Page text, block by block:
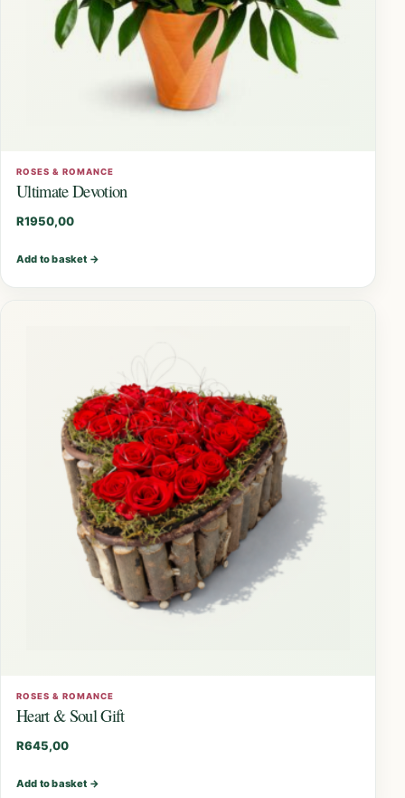
ROSES & ROMANCE
Ultimate Devotion
R1950,00
Add to basket →
ROSES & ROMANCE
Heart & Soul Gift
R645,00
Add to basket →